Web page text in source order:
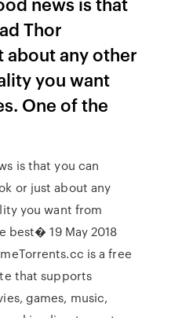
Thor
about any other
you want
One of the
is that you can
or just about any
you want from
best� 19 May 2018
is a free
that supports
games, music,